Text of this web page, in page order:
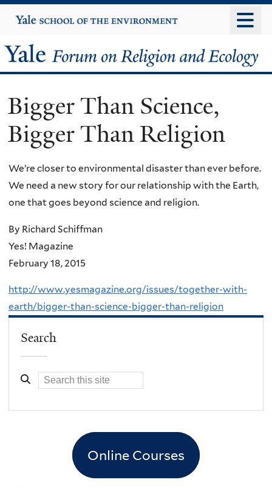
to
content
Yale
University
Yale
Forum
on
Religion
and
Ecology
Bigger Than Science,
Bigger Than Religion
We’re closer to environmental disaster than ever before.
We need a new story for our relationship with the Earth,
one that goes beyond science and religion.
By Richard Schiffman
Yes! Magazine
February 18, 2015
http://www.yesmagazine.org/issues/together-with-
earth/bigger-than-science-bigger-than-religion
Search
Online Courses